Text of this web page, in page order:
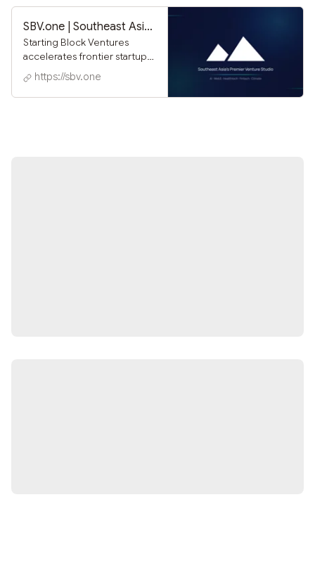
today but also create a
lasting impact for
generations to come.
SBV.one | Southeast Asia's Premier Venture Studio
Starting Block Ventures
accelerates frontier startups
in the Philippines with hands-
on venture building,
operator support, and
https://sbv.one